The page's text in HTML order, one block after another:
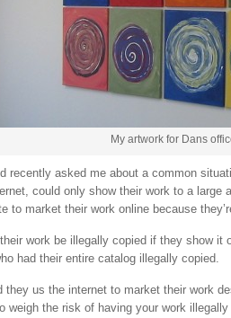
My artwork for Dans
recently asked me about a common
could only show their work to a
to market their work online because
work be illegally copied if they show
had their entire catalog illegally copied.
they us the internet to market their work
weigh the risk of having your work